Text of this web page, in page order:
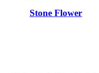
Stone Flower